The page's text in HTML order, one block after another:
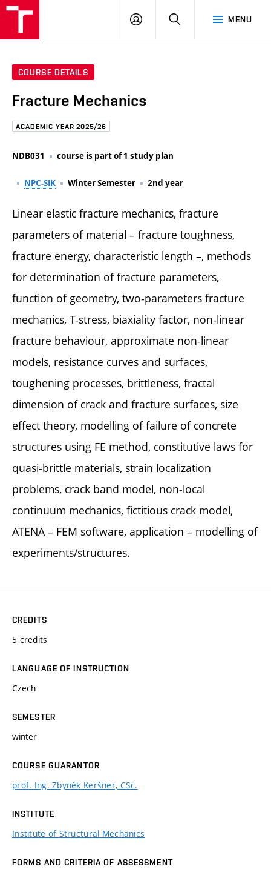
MENU
LOG
COURSE DETAILS
Fracture Mechanics
ACADEMIC YEAR 2025/26
NDB031 course is part of 1 study plan
NPC-SIK Winter Semester 2nd year
Linear elastic fracture mechanics, fracture
parameters of material – fracture toughness,
fracture energy, characteristic length –, methods
for determination of fracture parameters,
function of geometry, two-parameters fracture
mechanics, T-stress, biaxiality factor, non-linear
fracture behaviour, approximate non-linear
models, resistance curves and surfaces,
toughening processes, brittleness, fractal
dimension of crack and fracture surfaces, size
effect theory, modelling of failure of concrete
structures using FE method, constitutive laws for
quasi-brittle materials, strain localization
problems, crack band model, non-local
continuum mechanics, fictitious crack model,
ATENA – FEM software, application – modelling of
experiments/structures.
CREDITS
5 credits
LANGUAGE OF INSTRUCTION
Czech
SEMESTER
winter
COURSE GUARANTOR
prof. Ing. Zbyněk Keršner, CSc.
INSTITUTE
Institute of Structural Mechanics
FORMS AND CRITERIA OF ASSESSMENT